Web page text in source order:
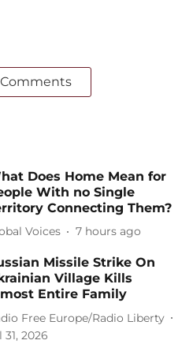
Does Home Mean for
With no Single
Connecting Them?
Voices 7 hours ago
Missile Strike On
Village Kills
Entire Family
Free Europe/Radio Liberty
31, 2026